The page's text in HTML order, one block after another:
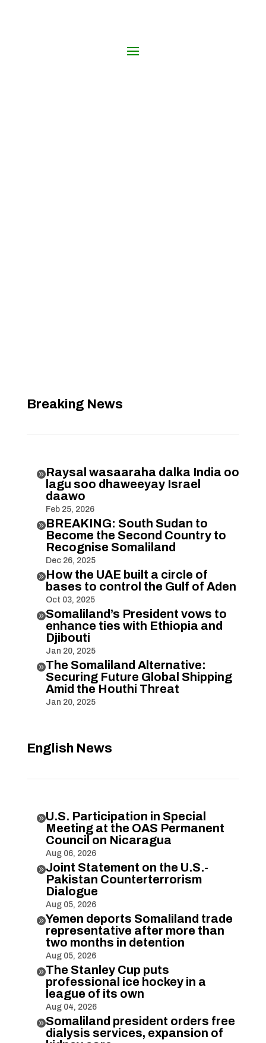
Breaking News
Raysal wasaaraha dalka India oo
lagu soo dhaweeyay Israel
daawo
Feb 25, 2026
BREAKING: South Sudan to
Become the Second Country to
Recognise Somaliland
Dec 26, 2025
How the UAE built a circle of
bases to control the Gulf of Aden
Oct 03, 2025
Somaliland’s President vows to
enhance ties with Ethiopia and
Djibouti
Jan 20, 2025
The Somaliland Alternative:
Securing Future Global Shipping
Amid the Houthi Threat
Jan 20, 2025
English News
U.S. Participation in Special
Meeting at the OAS Permanent
Council on Nicaragua
Aug 06, 2026
Joint Statement on the U.S.-
Pakistan Counterterrorism
Dialogue
Aug 05, 2026
Yemen deports Somaliland trade
representative after more than
two months in detention
Aug 05, 2026
The Stanley Cup puts
professional ice hockey in a
league of its own
Aug 04, 2026
Somaliland president orders free
dialysis services, expansion of